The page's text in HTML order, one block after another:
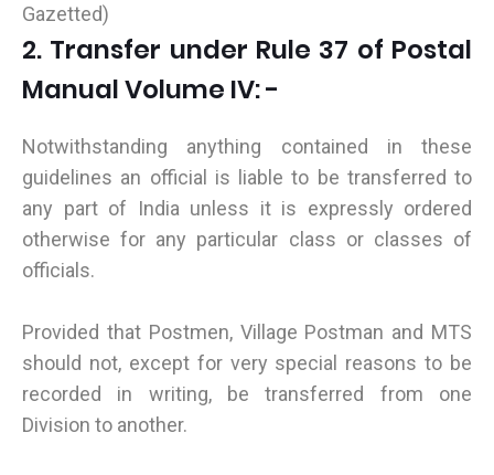
Gazetted)
2. Transfer under Rule 37 of Postal
Manual Volume IV: -
Notwithstanding anything contained in these
guidelines an official is liable to be transferred to
any part of India unless it is expressly ordered
otherwise for any particular class or classes of
officials.
Provided that Postmen, Village Postman and MTS
should not, except for very special reasons to be
recorded in writing, be transferred from one
Division to another.